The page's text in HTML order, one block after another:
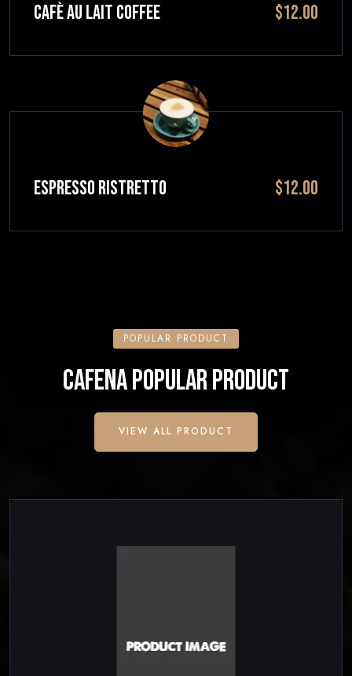
CAFÈ AU LAIT Coffee $12.00
ESPRESSO RISTRETTO $12.00
POPULAR PRODUCT
CAFENA POPULAR PRODUCT
VIEW ALL PRODUCT